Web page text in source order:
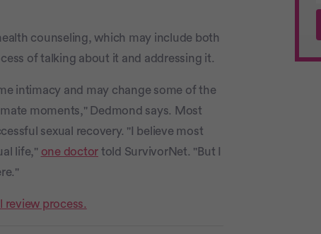
counseling, which may include both
of talking about it and addressing it.
intimacy and may change some of the
moments," Dedmond says. Most
sexual recovery. "I believe most
life," one doctor told SurvivorNet. "But I
review process.